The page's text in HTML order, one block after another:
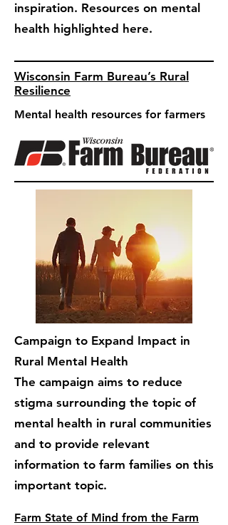
inspiration. Resources on mental
health highlighted here.
Wisconsin Farm Bureau’s Rural
Resilience
Mental health resources for farmers
Campaign to Expand Impact in
Rural Mental Health
The campaign aims to reduce
stigma surrounding the topic of
mental health in rural communities
and to provide relevant
information to farm families on this
important topic.
Farm State of Mind from the Farm